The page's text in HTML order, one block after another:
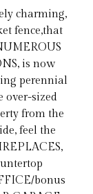
charming,
fence,that
is now
perennial
over-sized
from the
feel the
bonus